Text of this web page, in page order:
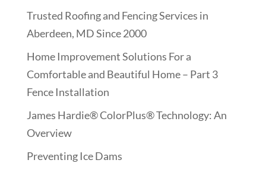
Trusted Roofing and Fencing Services in
Aberdeen, MD Since 2000
Home Improvement Solutions For a
Comfortable and Beautiful Home – Part 3
Fence Installation
James Hardie® ColorPlus® Technology: An
Overview
Preventing Ice Dams